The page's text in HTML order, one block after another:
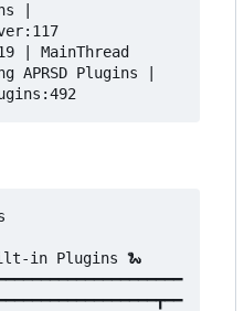
|
| MainThread
APRSD Plugins |